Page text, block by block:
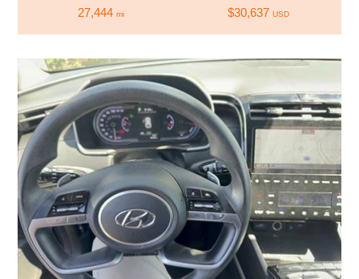
27,444 mi $30,637 USD